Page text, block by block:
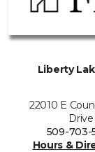
Liberty
22010 E
Drive
509-703-
Hours &